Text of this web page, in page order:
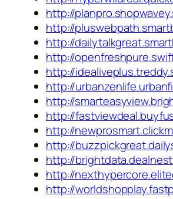
http://
http://
http://
http://
http://
http://
http://
http://
http://
http://
http://
http://
http://